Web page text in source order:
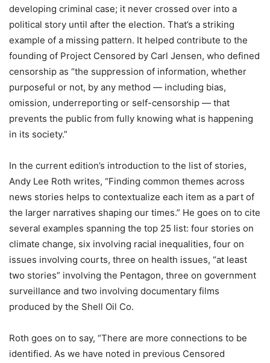
developing criminal case; it never crossed over into a
political story until after the election. That’s a striking
example of a missing pattern. It helped contribute to the
founding of Project Censored by Carl Jensen, who defined
censorship as “the suppression of information, whether
purposeful or not, by any method — including bias,
omission, underreporting or self-censorship — that
prevents the public from fully knowing what is happening
in its society.”
In the current edition’s introduction to the list of stories,
Andy Lee Roth writes, “Finding common themes across
news stories helps to contextualize each item as a part of
the larger narratives shaping our times.” He goes on to cite
several examples spanning the top 25 list: four stories on
climate change, six involving racial inequalities, four on
issues involving courts, three on health issues, “at least
two stories” involving the Pentagon, three on government
surveillance and two involving documentary films
produced by the Shell Oil Co.
Roth goes on to say, “There are more connections to be
identified. As we have noted in previous Censored